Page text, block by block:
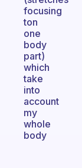
focusing
ton
one
body
part)
which
take
into
account
my
whole
body